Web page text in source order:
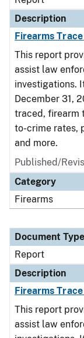
Description
Firearms
This report
assist law
investigations.
December 31,
traced, firearm
to-crime rates,
and more.
Published/
Category
Firearms
Document Type
Report
Description
Firearms
This report
assist law